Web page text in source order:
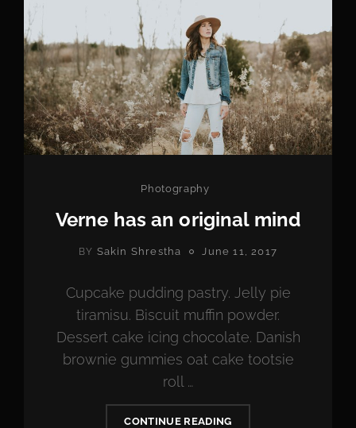
Categories
Photography
Verne has an original mind
BY Sakin Shrestha
POSTED
June 11, 2017
Cupcake pudding pastry. Jelly pie
tiramisu. Biscuit muffin powder.
Dessert cake icing chocolate. Danish
brownie gummies oat cake tootsie
roll …
CONTINUE READINGVERNE